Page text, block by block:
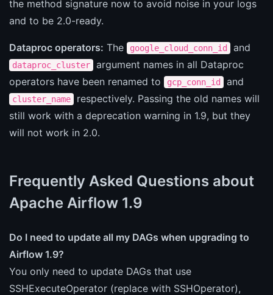
the method signature now to avoid noise in your logs
and to be 2.0-ready.
Dataproc operators: The google_cloud_conn_id and
dataproc_cluster
argument names in all Dataproc
operators have been renamed to
gcp_conn_id and
cluster_name
respectively. Passing the old names will
still work with a deprecation warning in 1.9, but they
will not work in 2.0.
Frequently Asked Questions about
Apache Airflow 1.9
Do I need to update all my DAGs when upgrading to
Airflow 1.9?
You only need to update DAGs that use
SSHExecuteOperator (replace with SSHOperator),